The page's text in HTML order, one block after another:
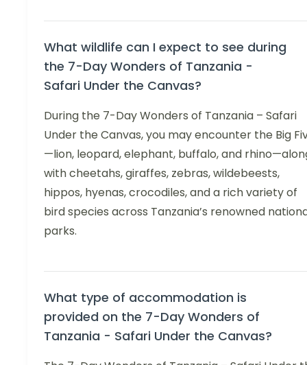
What wildlife can I expect to see during
the 7-Day Wonders of Tanzania -
Safari Under the Canvas?
During the 7-Day Wonders of Tanzania – Safari
Under the Canvas, you may encounter the Big
—lion, leopard, elephant, buffalo, and
with cheetahs, giraffes, zebras, wildebeests,
hippos, hyenas, crocodiles, and a rich variety of
bird species across Tanzania’s renowned
parks.
What type of accommodation is
provided on the 7-Day Wonders of
Tanzania - Safari Under the Canvas?